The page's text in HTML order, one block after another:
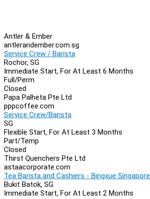
Antler & Ember
antlerandember.com.sg
Service Crew / Barista
Rochor, SG
Immediate Start, For At Least 6 Months
Full/Perm
Closed
Papa Palheta Pte Ltd
pppcoffee.com
Service Crew/Barista
SG
Flexible Start, For At Least 3 Months
Part/Temp
Closed
Thirst Quenchers Pte Ltd
astaacorporate.com
Tea Barista and Cashiers - Bingxue Singapore
Bukit Batok, SG
Immediate Start, For At Least 2 Months